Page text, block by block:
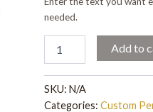
needed.
Add to
SKU: N/A
Categories: Custom